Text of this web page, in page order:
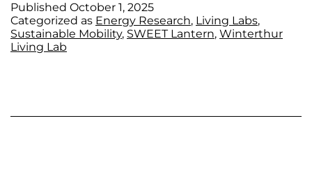
Published October 1, 2025
Categorized as Energy Research, Living Labs,
Sustainable Mobility, SWEET Lantern, Winterthur
Living Lab